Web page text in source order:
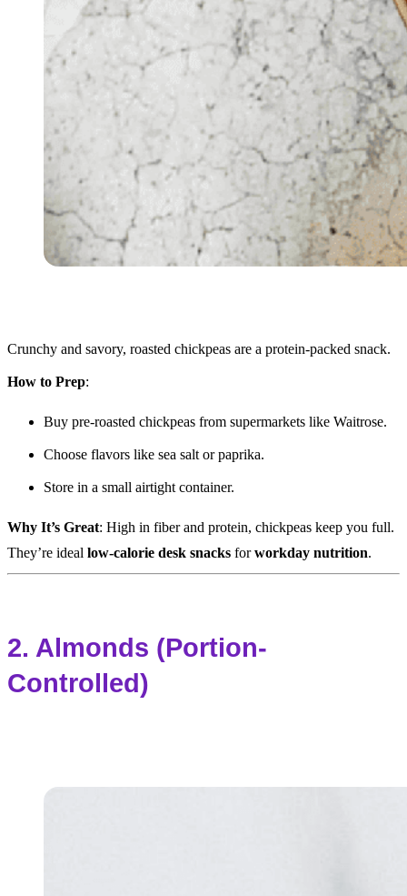
Crunchy and savory, roasted chickpeas are a protein-packed snack.
How to Prep:
Buy pre-roasted chickpeas from supermarkets like Waitrose.
Choose flavors like sea salt or paprika.
Store in a small airtight container.
Why It’s Great: High in fiber and protein, chickpeas keep you full.
They’re ideal low-calorie desk snacks forworkday nutrition.
2. Almonds (Portion-
Controlled)